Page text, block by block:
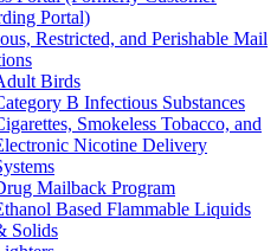
Portal)
Restricted, and Perishable Mail
Birds
B Infectious Substances
Smokeless Tobacco, and
Nicotine Delivery
Mailback Program
Based Flammable Liquids
Solids